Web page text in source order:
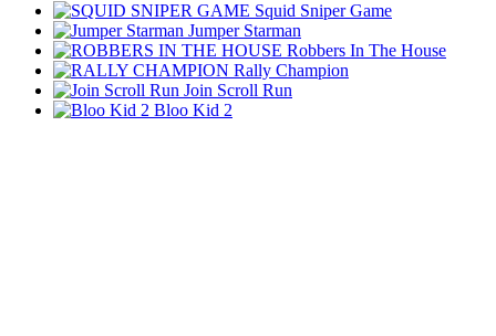
Squid Sniper Game
Jumper Starman
Robbers In The House
Rally Champion
Join Scroll Run
Bloo Kid 2